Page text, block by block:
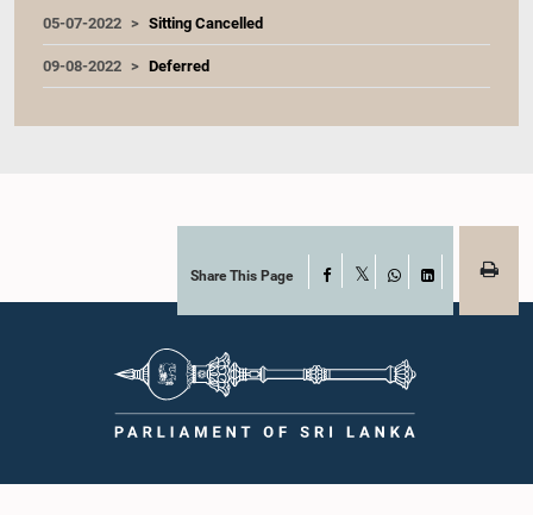
05-07-2022 Sitting Cancelled
09-08-2022 Deferred
Share This Page Facebook
WhatsAppLinkedIn